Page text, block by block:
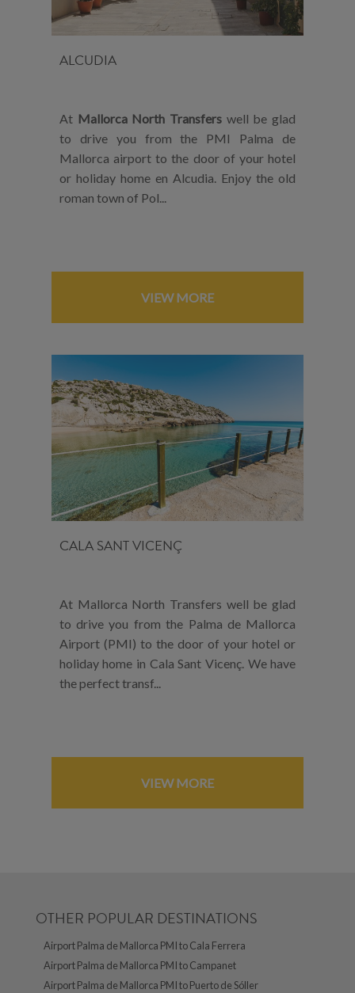
ALCUDIA
At Mallorca North Transfers well be glad
to drive you from the PMI Palma de
Mallorca airport to the door of your hotel
or holiday home en Alcudia. Enjoy the old
roman town of Pol...
VIEW MORE
CALA SANT VICENÇ
At Mallorca North Transfers well be glad
to drive you from the Palma de Mallorca
Airport (PMI) to the door of your hotel or
holiday home in Cala Sant Vicenç. We have
the perfect transf...
VIEW MORE
OTHER POPULAR DESTINATIONS
Airport Palma de Mallorca PMI to Cala Ferrera
Airport Palma de Mallorca PMI to Campanet
Airport Palma de Mallorca PMI to Puerto de Sóller